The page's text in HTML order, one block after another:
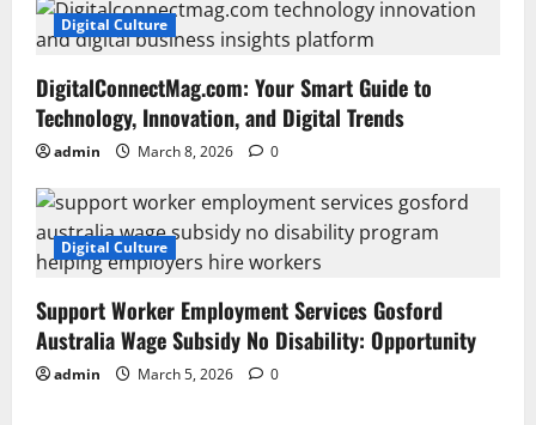
Digital Culture
DigitalConnectMag.com: Your Smart Guide to
Technology, Innovation, and Digital Trends
admin March 8, 2026 0
Digital Culture
Support Worker Employment Services Gosford
Australia Wage Subsidy No Disability: Opportunity
admin March 5, 2026 0